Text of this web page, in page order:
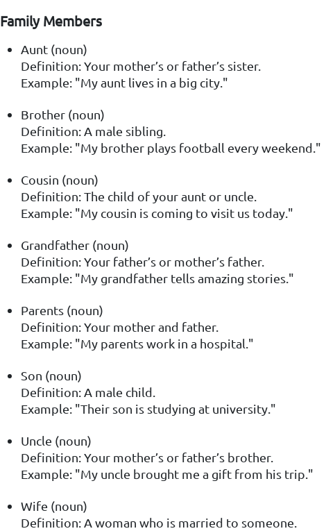
Family Members
Aunt (noun)
Definition: Your mother’s or father’s sister.
Example: "My aunt lives in a big city."
Brother (noun)
Definition: A male sibling.
Example: "My brother plays football every weekend."
Cousin (noun)
Definition: The child of your aunt or uncle.
Example: "My cousin is coming to visit us today."
Grandfather (noun)
Definition: Your father’s or mother’s father.
Example: "My grandfather tells amazing stories."
Parents (noun)
Definition: Your mother and father.
Example: "My parents work in a hospital."
Son (noun)
Definition: A male child.
Example: "Their son is studying at university."
Uncle (noun)
Definition: Your mother’s or father’s brother.
Example: "My uncle brought me a gift from his trip."
Wife (noun)
Definition: A woman who is married to someone.